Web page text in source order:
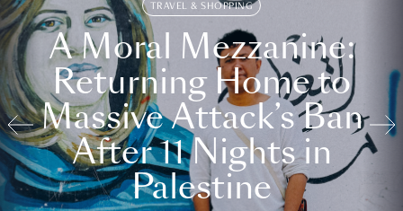
TRAVEL & SHOPPING
A Moral Mezzanine:
Returning Home to
Massive Attack’s Ban
After 11 Nights in
Palestine